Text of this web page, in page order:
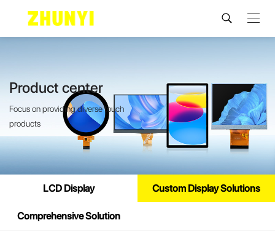
Product center
Focus on providing diverse touch
products
LCD Display Custom Display Solutions
Comprehensive Solution